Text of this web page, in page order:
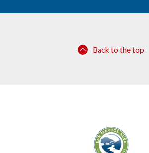
Back to the top